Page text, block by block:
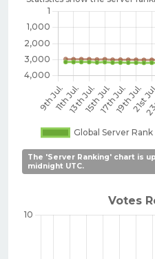
The 'Server Ranking' chart is
midnight UTC.